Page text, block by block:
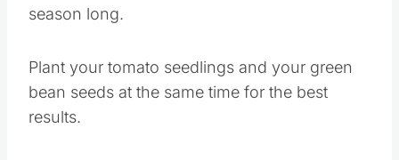
season long.
Plant your tomato seedlings and your green
bean seeds at the same time for the best
results.